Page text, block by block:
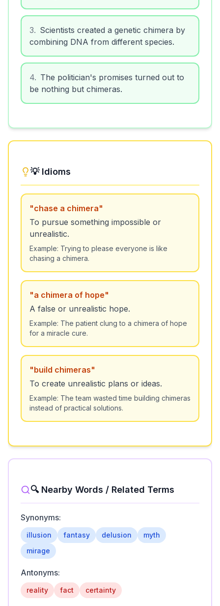
3. Scientists created a genetic chimera by
combining DNA from different species.
4. The politician's promises turned out to
be nothing but chimeras.
💡 Idioms
"chase a chimera"
To pursue something impossible or
unrealistic.
Example: Trying to please everyone is like
chasing a chimera.
"a chimera of hope"
A false or unrealistic hope.
Example: The patient clung to a chimera of hope
for a miracle cure.
"build chimeras"
To create unrealistic plans or ideas.
Example: The team wasted time building chimeras
instead of practical solutions.
🔍 Nearby Words / Related Terms
Synonyms:
illusion fantasy delusion
myth
mirage
Antonyms:
reality fact certainty